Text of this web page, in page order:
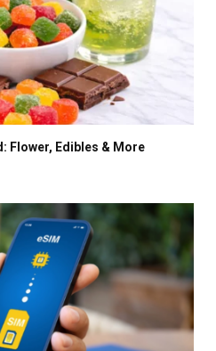
Flower, Edibles & More